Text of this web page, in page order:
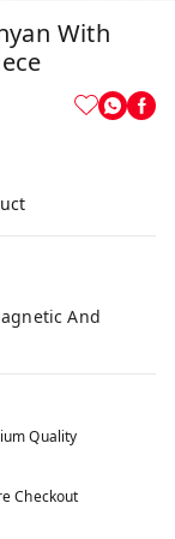
With
And
Quality
Checkout